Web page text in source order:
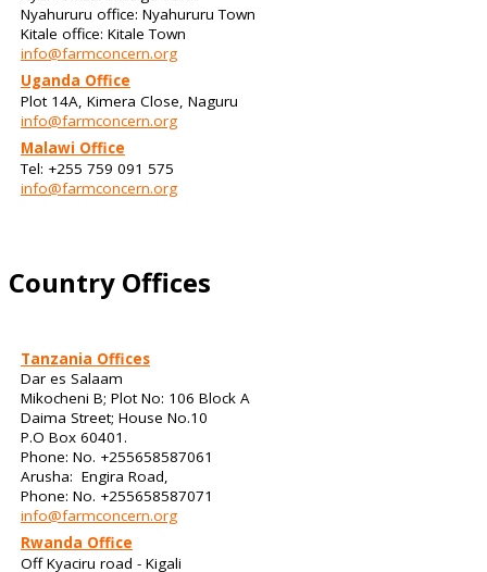
Nyahururu office: Nyahururu Town
Kitale office: Kitale Town
info@farmconcern.org
Uganda Office
Plot 14A, Kimera Close, Naguru
info@farmconcern.org
Malawi Office
Tel: +255 759 091 575
info@farmconcern.org
Country Offices
Tanzania Offices
Dar es Salaam
Mikocheni B; Plot No: 106 Block A
Daima Street; House No.10
P.O Box 60401.
Phone: No. +255658587061
Arusha: Engira Road,
Phone: No. +255658587071
info@farmconcern.org
Rwanda Office
Off Kyaciru road - Kigali